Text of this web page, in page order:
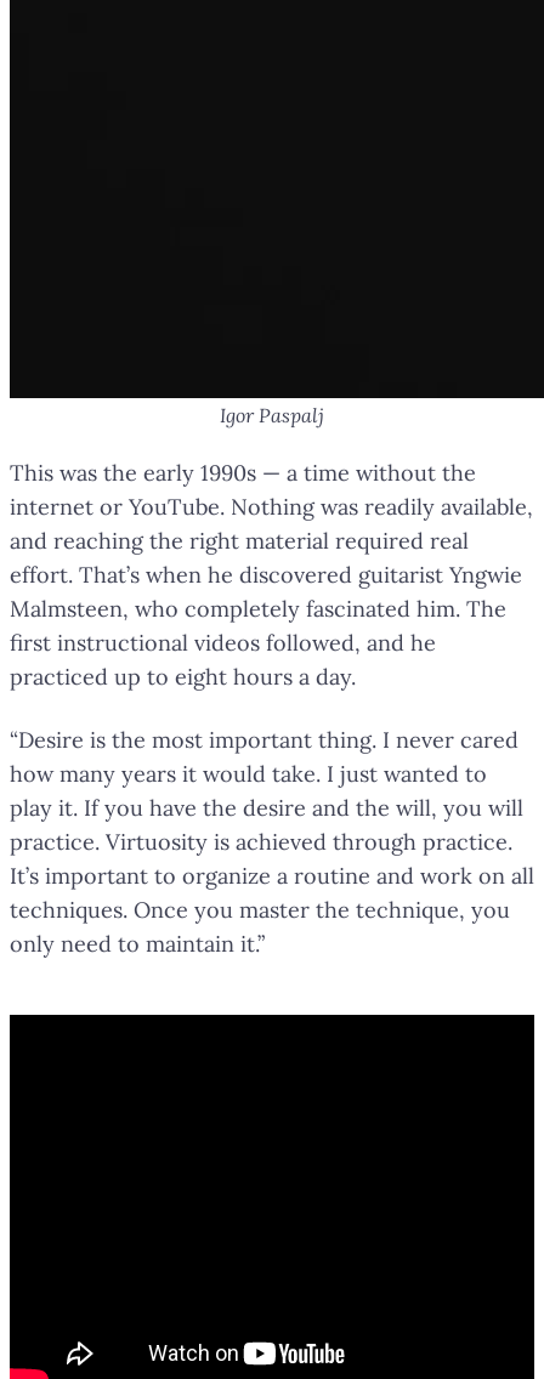
Igor Paspalj
This was the early 1990s — a time without the
internet or YouTube. Nothing was readily available,
and reaching the right material required real
effort. That’s when he discovered guitarist Yngwie
Malmsteen, who completely fascinated him. The
first instructional videos followed, and he
practiced up to eight hours a day.
“Desire is the most important thing. I never cared
how many years it would take. I just wanted to
play it. If you have the desire and the will, you will
practice. Virtuosity is achieved through practice.
It’s important to organize a routine and work on all
techniques. Once you master the technique, you
only need to maintain it.”